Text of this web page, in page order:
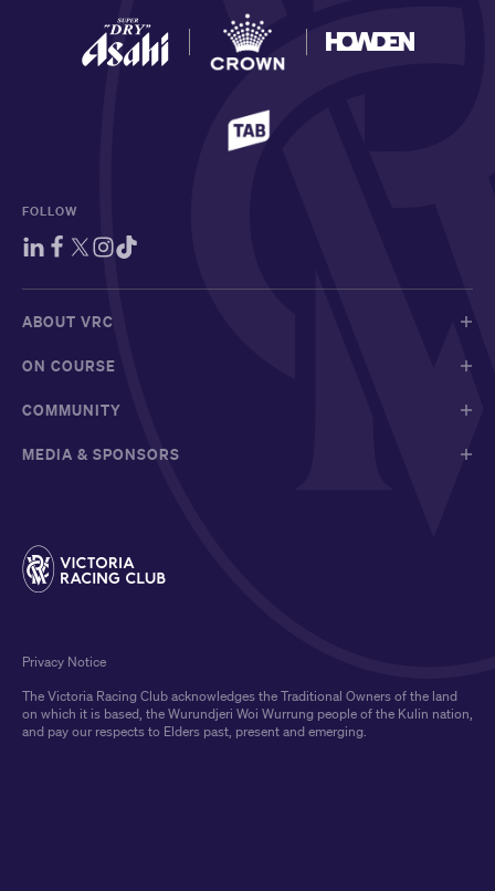
FOLLOW
ABOUT VRC
ON COURSE
COMMUNITY
MEDIA & SPONSORS
The Victoria Racing Club acknowledges the Traditional Owners of the land
on which it is based, the Wurundjeri Woi Wurrung people of the Kulin nation,
and pay our respects to Elders past, present and emerging.
Privacy Notice